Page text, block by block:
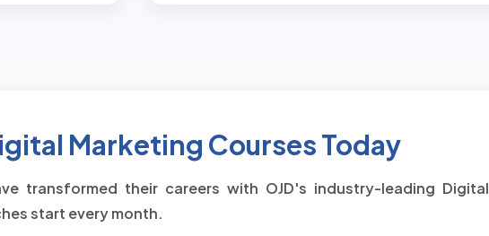
Marketing Courses Today
transformed their careers with OJD's industry-leading Digital
start every month.